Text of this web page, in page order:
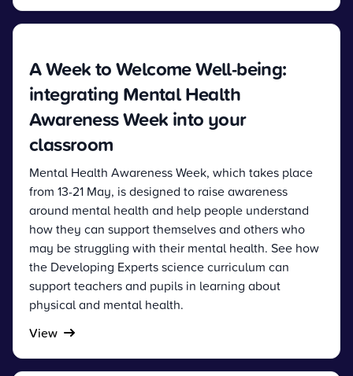
A Week to Welcome Well-being:
integrating Mental Health
Awareness Week into your
classroom
Mental Health Awareness Week, which takes place
from 13-21 May, is designed to raise awareness
around mental health and help people understand
how they can support themselves and others who
may be struggling with their mental health. See how
the Developing Experts science curriculum can
support teachers and pupils in learning about
physical and mental health.
View